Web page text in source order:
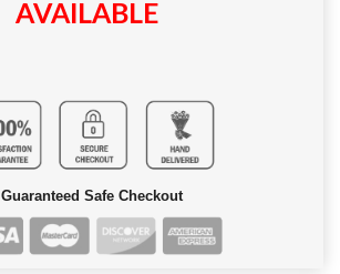
AVAILABLE
Guaranteed Safe Checkout